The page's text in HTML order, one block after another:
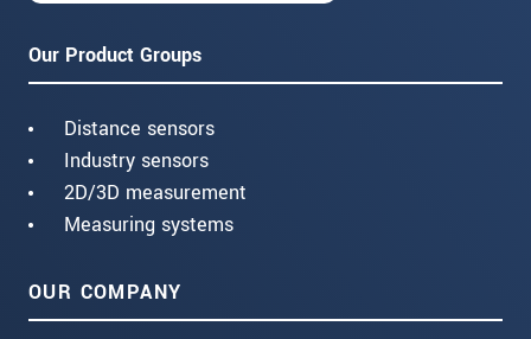
Our Product Groups
Distance sensors
Industry sensors
2D/3D measurement
Measuring systems
OUR COMPANY